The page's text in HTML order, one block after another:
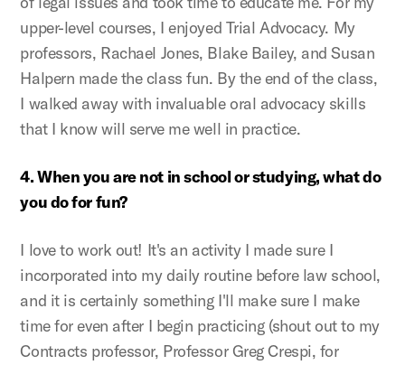
upper-level courses, I enjoyed Trial Advocacy. My
professors, Rachael Jones, Blake Bailey, and Susan
Halpern made the class fun. By the end of the class,
I walked away with invaluable oral advocacy skills
that I know will serve me well in practice.
4. When you are not in school or studying, what do
you do for fun?
I love to work out! It's an activity I made sure I
incorporated into my daily routine before law school,
and it is certainly something I'll make sure I make
time for even after I begin practicing (shout out to my
Contracts professor, Professor Greg Crespi, for